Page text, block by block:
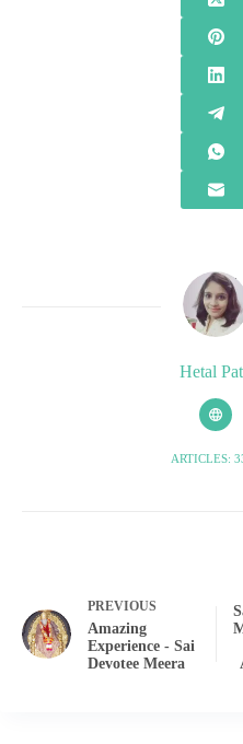
Hetal
ARTICLES:
PREVIOUS
Amazing
Experience - Sai
Devotee Meera